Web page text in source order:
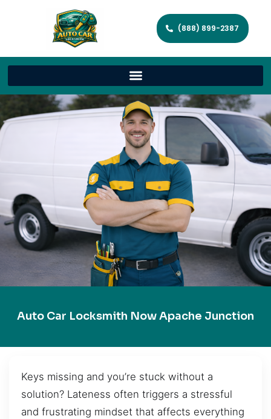
(888) 899-2387
Auto Car Locksmith Now Apache Junction
Keys missing and you’re stuck without a
solution? Lateness often triggers a stressful
and frustrating mindset that affects everything